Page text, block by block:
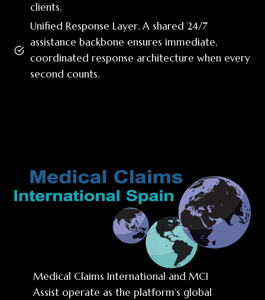
clients.
Unified Response Layer. A shared 24/7
assistance backbone ensures immediate,
coordinated response architecture when every
second counts.
Medical Claims International and MCI
Assist operate as the platform’s global